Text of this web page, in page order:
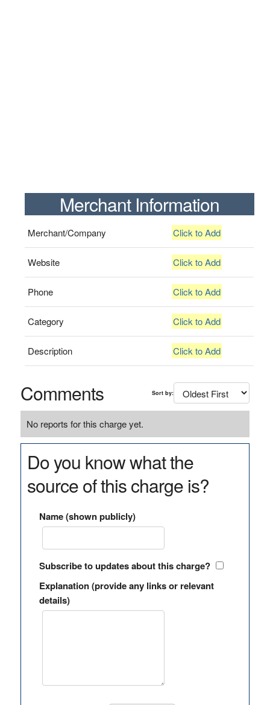
Merchant Information
Merchant/Company Click to Add
Website Click to Add
Phone Click to Add
Category Click to Add
Description Click to Add
Comments Sort by:
No reports for this charge yet.
Do you know what the
source of this charge is?
Name (shown publicly)
Subscribe to updates about this charge?
Explanation (provide any links or relevant
details)